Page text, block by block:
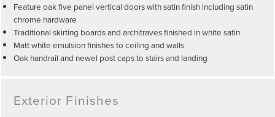
Feature oak five panel vertical doors with satin finish including satin
chrome hardware
Traditional skirting boards and architraves finished in white satin
Matt white emulsion finishes to ceiling and walls
Oak handrail and newel post caps to stairs and landing
Exterior Finishes